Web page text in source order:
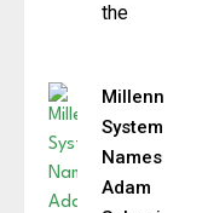
the
Millennium
Systems
Names
Adam